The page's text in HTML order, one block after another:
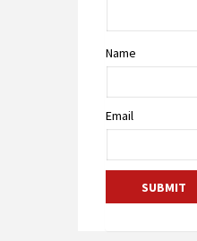
Name
Email